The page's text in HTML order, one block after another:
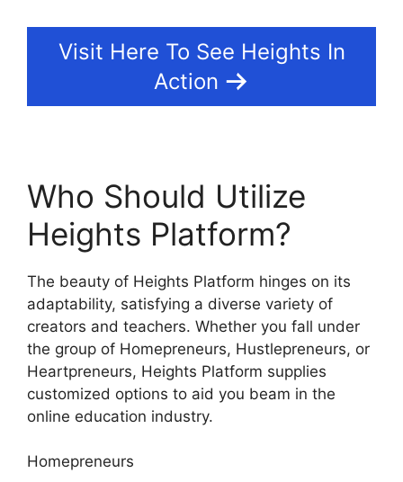
Visit Here To See Heights In
Action
Who Should Utilize
Heights Platform?
The beauty of Heights Platform hinges on its
adaptability, satisfying a diverse variety of
creators and teachers. Whether you fall under
the group of Homepreneurs, Hustlepreneurs, or
Heartpreneurs, Heights Platform supplies
customized options to aid you beam in the
online education industry.
Homepreneurs